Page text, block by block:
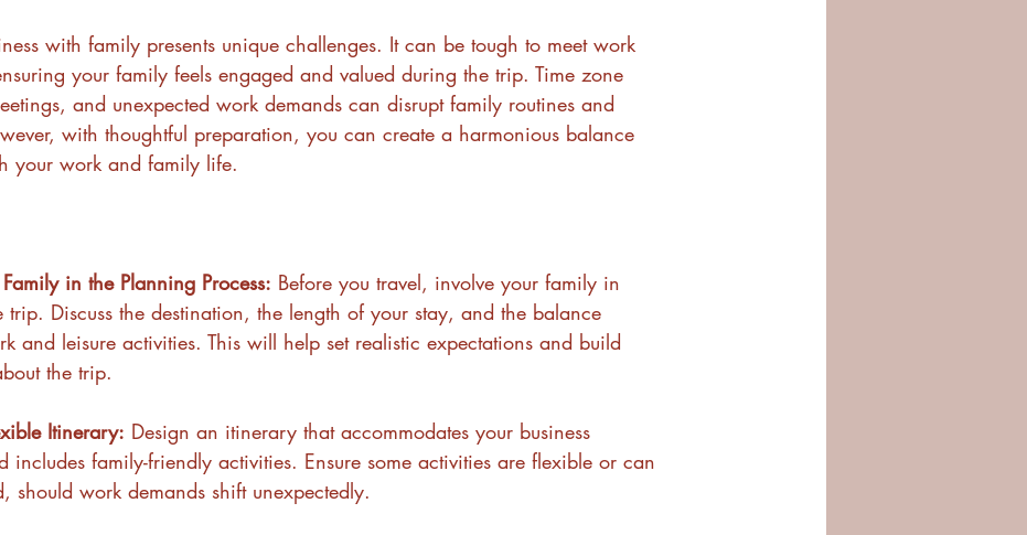
with family presents unique challenges. It can be tough to meet work
your family feels engaged and valued during the trip. Time zone
and unexpected work demands can disrupt family routines and
with thoughtful preparation, you can create a harmonious balance
your work and family life.
in the Planning Process: Before you travel, involve your family in
trip. Discuss the destination, the length of your stay, and the balance
and leisure activities. This will help set realistic expectations and build
the trip.
Itinerary: Design an itinerary that accommodates your business
includes family-friendly activities. Ensure some activities are flexible or can
should work demands shift unexpectedly.